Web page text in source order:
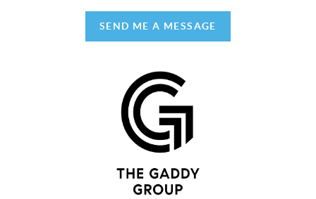
SEND ME A MESSAGE